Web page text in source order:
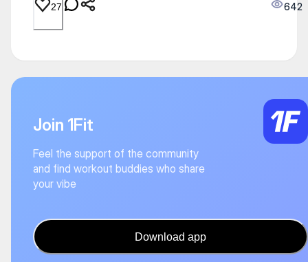
27 642
Join 1Fit
Feel the support of the community
and find workout buddies who share
your vibe
Download app